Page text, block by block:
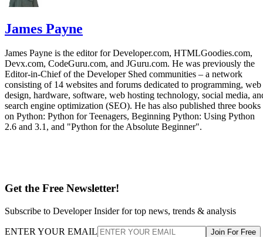
James Payne
James Payne is the editor for Developer.com, HTMLGoodies.com,
Devx.com, CodeGuru.com, and JGuru.com. He was previously the
Editor-in-Chief of the Developer Shed communities – a network
consisting of 14 websites and forums dedicated to programming, web
design, hardware, software, web hosting technology, social media,
search engine optimization (SEO). He has also published three books
on Python: Python for Teenagers, Beginning Python: Using Python
2.6 and 3.1, and "Python for the Absolute Beginner".
Get the Free Newsletter!
Subscribe to Developer Insider for top news, trends & analysis
ENTER YOUR EMAIL Join For Free